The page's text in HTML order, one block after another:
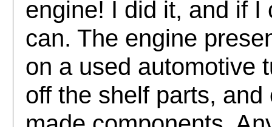
engine! I did it, and if I
can. The engine
on a used automotive
off the shelf parts,